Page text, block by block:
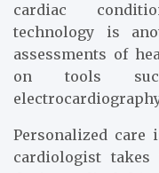
cardiac
technology is
assessments of
on tools such
Personalized
cardiologist